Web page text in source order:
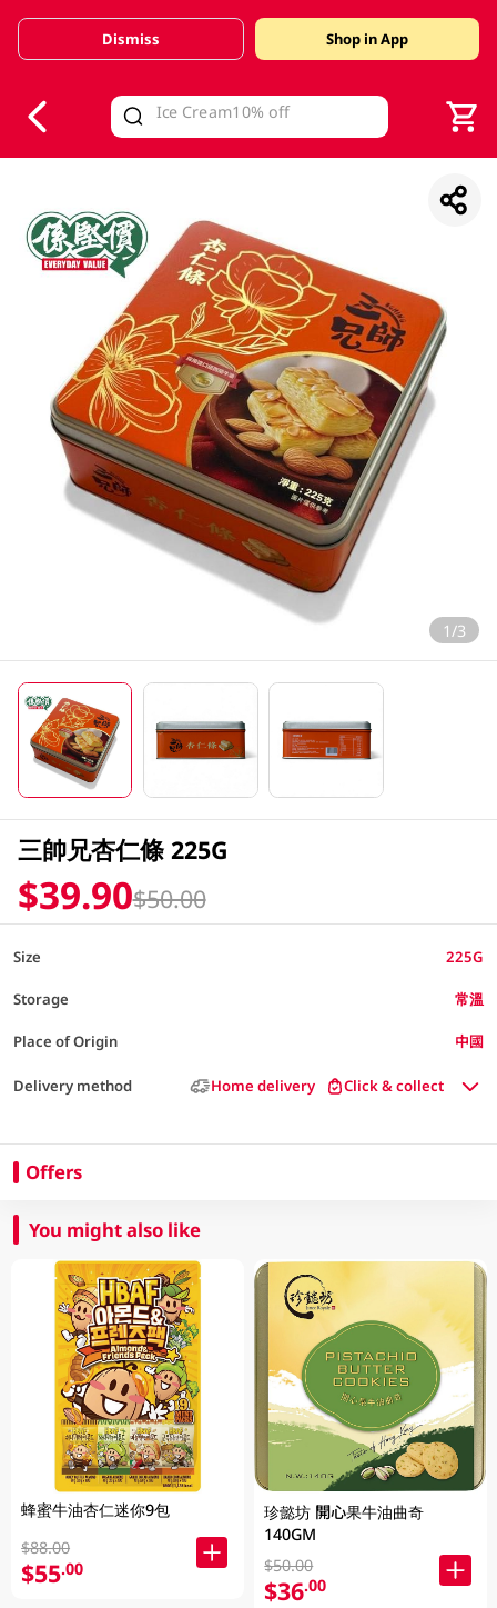
Valid Until 30 June 2026
Dismiss Shop in App
1/3
三帥兄杏仁條 225G
$39.90$50.00
Size 225G
Storage 常溫
Place of Origin 中國
Delivery method Home delivery Click & collect
Offers
You might also like
蜂蜜牛油杏仁迷你9包
$88.00
$55.00
珍懿坊 開心果牛油曲奇
140GM
$50.00
$36.00